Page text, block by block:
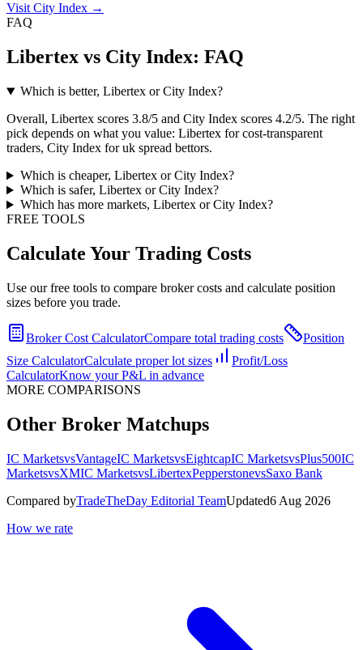
Visit City Index →
FAQ
Libertex vs City Index: FAQ
Which is better, Libertex or City Index?
Overall, Libertex scores 3.8/5 and City Index scores 4.2/5. The right
pick depends on what you value: Libertex for cost-transparent
traders, City Index for uk spread bettors.
Which is cheaper, Libertex or City Index?
Which is safer, Libertex or City Index?
Which has more markets, Libertex or City Index?
FREE TOOLS
Calculate Your Trading Costs
Use our free tools to compare broker costs and calculate position
sizes before you trade.
Broker Cost CalculatorCompare total trading costs
Position
Size CalculatorCalculate proper lot sizes
Profit/Loss
CalculatorKnow your P&L in advance
MORE COMPARISONS
Other Broker Matchups
IC MarketsvsVantageIC MarketsvsEightcapIC MarketsvsPlus500IC
MarketsvsXMIC MarketsvsLibertexPepperstonevsSaxo Bank
Compared byTradeTheDay Editorial TeamUpdated6 Aug 2026
How we rate